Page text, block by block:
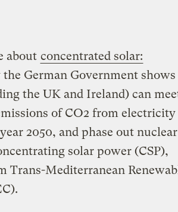
about concentrated solar:
German Government
the UK and Ireland) can
of CO2 from electricity
2050, and phase out
solar power (CSP),
Trans-Mediterranean